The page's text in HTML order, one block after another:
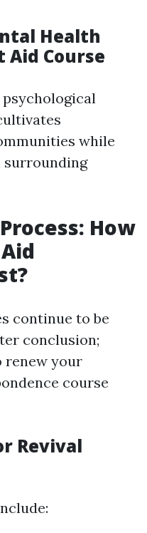
Health
Aid Course
while
How
continue to be
conclusion;
renew your
course
Revival